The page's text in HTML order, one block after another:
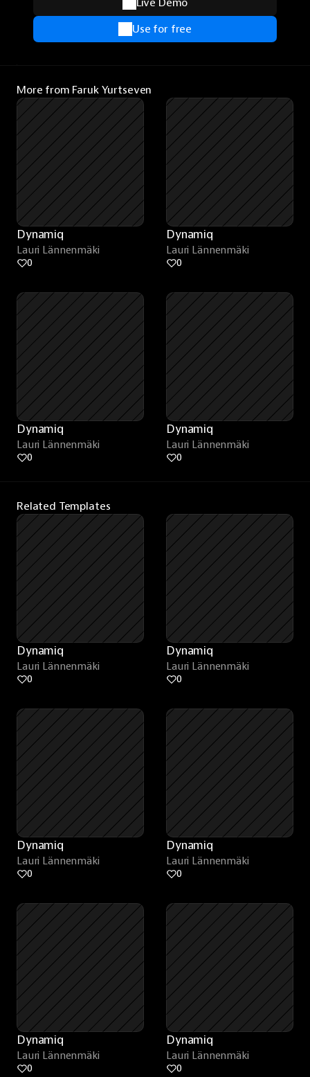
Live Demo
Use for free
More from Faruk Yurtseven
Dynamiq
Lauri Lännenmäki
0
Dynamiq
Lauri Lännenmäki
0
Dynamiq
Lauri Lännenmäki
0
Dynamiq
Lauri Lännenmäki
0
Related Templates
Dynamiq
Lauri Lännenmäki
0
Dynamiq
Lauri Lännenmäki
0
Dynamiq
Lauri Lännenmäki
0
Dynamiq
Lauri Lännenmäki
0
Dynamiq
Lauri Lännenmäki
0
Dynamiq
Lauri Lännenmäki
0